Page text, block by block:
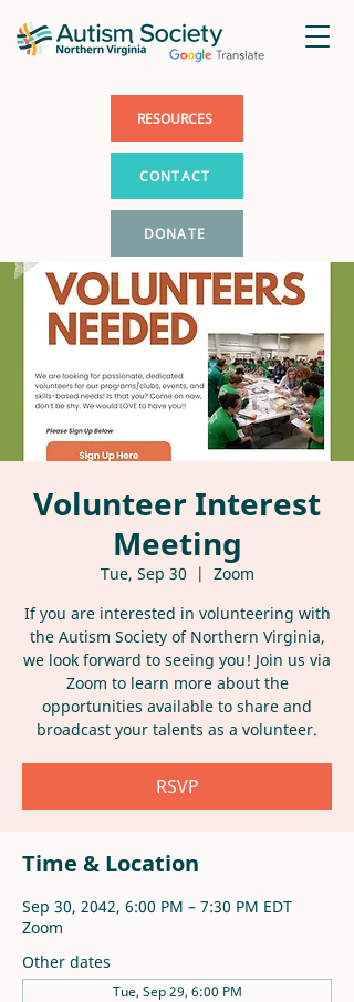
DONATE
CONTACT
RESOURCES
Volunteer Interest
Meeting
Tue, Sep 30
  |
Zoom
If you are interested in volunteering with
the Autism Society of Northern Virginia,
we look forward to seeing you! Join us via
Zoom to learn more about the
opportunities available to share and
broadcast your talents as a volunteer.
RSVP
Time & Location
Sep 30, 2042, 6:00 PM – 7:30 PM EDT
Zoom
Other dates
Tue, Sep 29, 6:00 PM